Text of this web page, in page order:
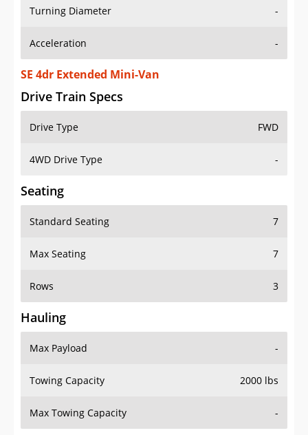
Turning Diameter -
Acceleration -
SE 4dr Extended Mini-Van
Drive Train Specs
Drive Type FWD
4WD Drive Type -
Seating
Standard Seating 7
Max Seating 7
Rows 3
Hauling
Max Payload -
Towing Capacity 2000 lbs
Max Towing Capacity -